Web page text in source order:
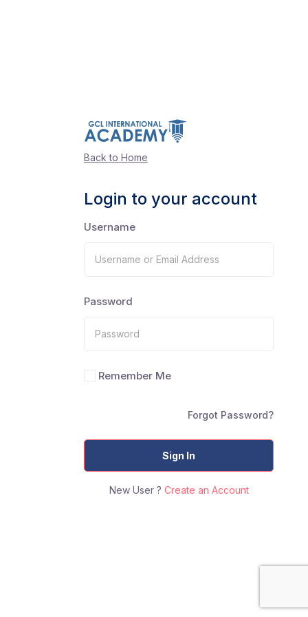
Back to Home
Login to your account
Username
Password
Remember Me
Forgot Password?
Sign In
New User ? Create an Account